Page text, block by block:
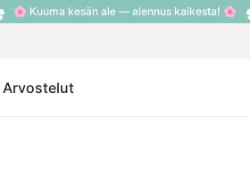
🌸 Kuuma kesän ale — alennus kaikesta! 🌸
Arvostelut